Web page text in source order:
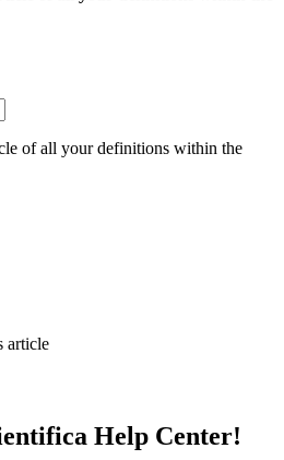
of all your definitions within the
article
Help Center!